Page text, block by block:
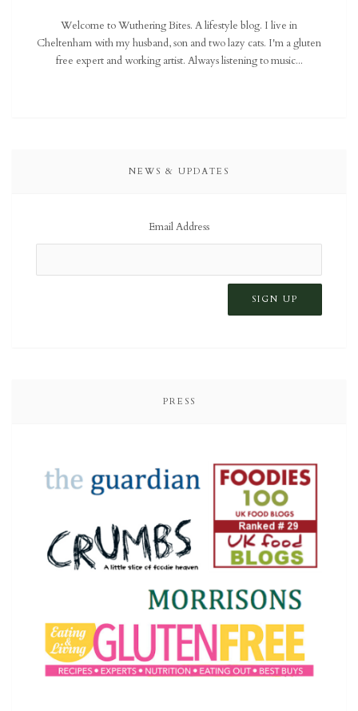
Welcome to Wuthering Bites. A lifestyle blog. I live in
Cheltenham with my husband, son and two lazy cats. I'm a gluten
free expert and working artist. Always listening to music...
NEWS & UPDATES
Email Address
PRESS